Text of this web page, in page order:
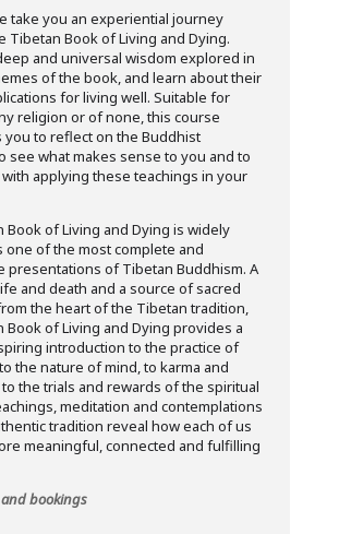
take you an experiential journey
Tibetan Book of Living and Dying.
and universal wisdom explored in
of the book, and learn about their
for living well. Suitable for
religion or of none, this course
you to reflect on the Buddhist
see what makes sense to you and to
applying these teachings in your
Book of Living and Dying is widely
one of the most complete and
presentations of Tibetan Buddhism. A
and death and a source of sacred
the heart of the Tibetan tradition,
Book of Living and Dying provides a
introduction to the practice of
the nature of mind, to karma and
the trials and rewards of the spiritual
meditation and contemplations
tradition reveal how each of us
meaningful, connected and fulfilling
bookings